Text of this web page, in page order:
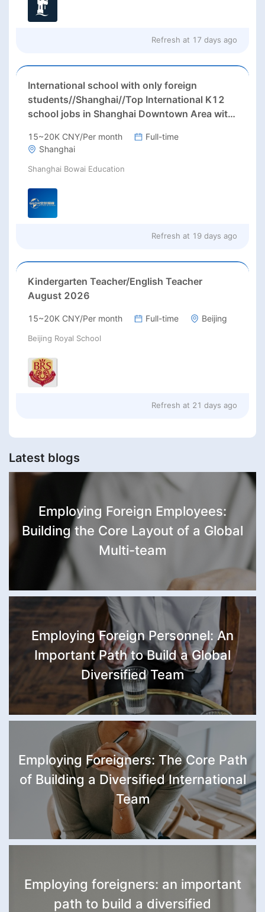
Refresh at 17 days ago
International school with only foreign
students//Shanghai//Top International K12
school jobs in Shanghai Downtown Area with
15~20K CNY/Per month
Full-time
Shanghai
Shanghai Bowai Education
Refresh at 19 days ago
Kindergarten Teacher/English Teacher
August 2026
15~20K CNY/Per month Full-time Beijing
Beijing Royal School
Refresh at 21 days ago
Latest blogs
Employing Foreign Employees:
Building the Core Layout of a Global
Multi-team
Employing Foreign Personnel: An
Important Path to Build a Global
Diversified Team
Employing Foreigners: The Core Path
of Building a Diversified International
Team
Employing foreigners: an important
path to build a diversified